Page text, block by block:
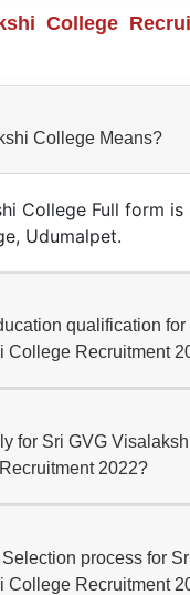
College
College Means?
College Full form is
Udumalpet.
qualification for
College Recruitment
for Sri GVG
Recruitment 2022?
process for
College Recruitment